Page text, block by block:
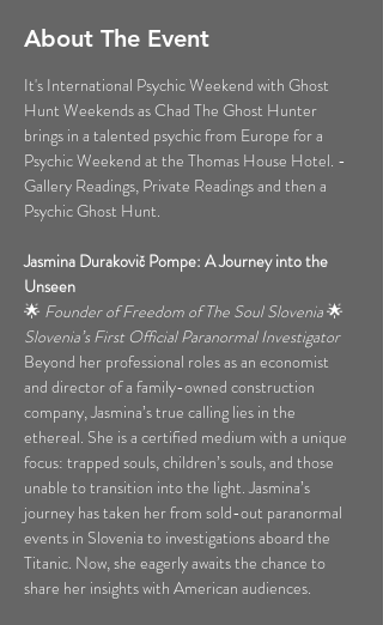
About The Event
It's International Psychic Weekend with Ghost
Hunt Weekends as Chad The Ghost Hunter
brings in a talented psychic from Europe for a
Psychic Weekend at the Thomas House Hotel. -
Gallery Readings, Private Readings and then a
Psychic Ghost Hunt.
Jasmina Durakovič Pompe: A Journey into the
Unseen
🌟 Founder of Freedom of The Soul Slovenia 🌟
Slovenia’s First Official Paranormal Investigator
Beyond her professional roles as an economist
and director of a family-owned construction
company, Jasmina’s true calling lies in the
ethereal. She is a certified medium with a unique
focus: trapped souls, children’s souls, and those
unable to transition into the light. Jasmina’s
journey has taken her from sold-out paranormal
events in Slovenia to investigations aboard the
Titanic. Now, she eagerly awaits the chance to
share her insights with American audiences.